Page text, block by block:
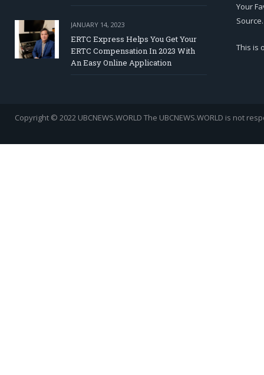
JANUARY 14, 2023
ERTC Express Helps You Get Your
ERTC Compensation In 2023 With
An Easy Online Application
Your
Source.
This is
Copyright © 2022 UBCNEWS.WORLD The UBCNEWS.WORLD is not